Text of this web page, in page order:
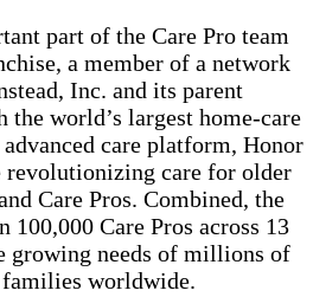
part of the Care Pro team
a member of a network
Inc. and its parent
the world’s largest home-care
care platform, Honor
revolutionizing care for older
Care Pros. Combined, the
100,000 Care Pros across 13
growing needs of millions of
worldwide.